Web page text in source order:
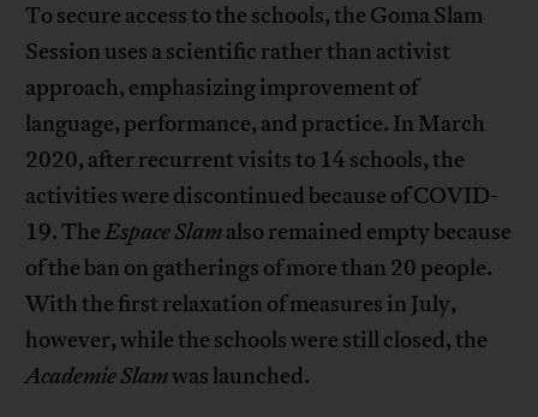
To secure access to the schools, the Goma Slam
Session uses a scientific rather than activist
approach, emphasizing improvement of
language, performance, and practice. In March
2020, after recurrent visits to 14 schools, the
activities were discontinued because of COVID-
19. TheEspace Slamalso remained empty because
of the ban on gatherings of more than 20 people.
With the first relaxation of measures in July,
however, while the schools were still closed, the
Academie Slamwas launched.